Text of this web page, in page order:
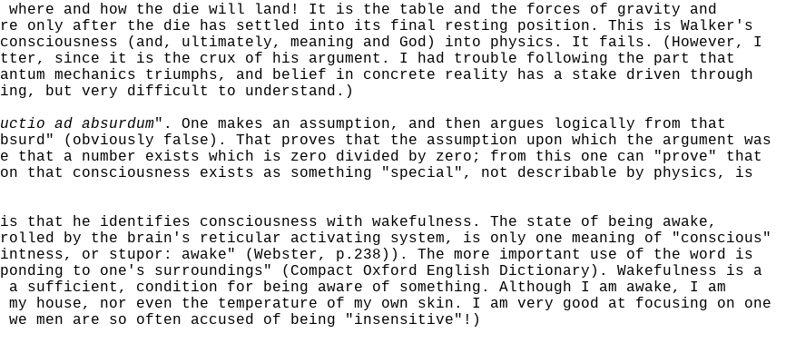
where and how the die will land! It is the table and the forces of gravity and
only after the die has settled into its final resting position. This is Walker's
(and, ultimately, meaning and God) into physics. It fails. (However, I
since it is the crux of his argument. I had trouble following the part that
mechanics triumphs, and belief in concrete reality has a stake driven through
but very difficult to understand.)
ad absurdum". One makes an assumption, and then argues logically from that
(obviously false). That proves that the assumption upon which the argument was
that a number exists which is zero divided by zero; from this one can "prove" that
that consciousness exists as something "special", not describable by physics, is
he identifies consciousness with wakefulness. The state of being awake,
by the brain's reticular activating system, is only one meaning of "conscious"
or stupor: awake" (Webster, p.238)). The more important use of the word is
to one's surroundings" (Compact Oxford English Dictionary). Wakefulness is a
sufficient, condition for being aware of something. Although I am awake, I am
house, nor even the temperature of my own skin. I am very good at focusing on one
men are so often accused of being "insensitive"!)